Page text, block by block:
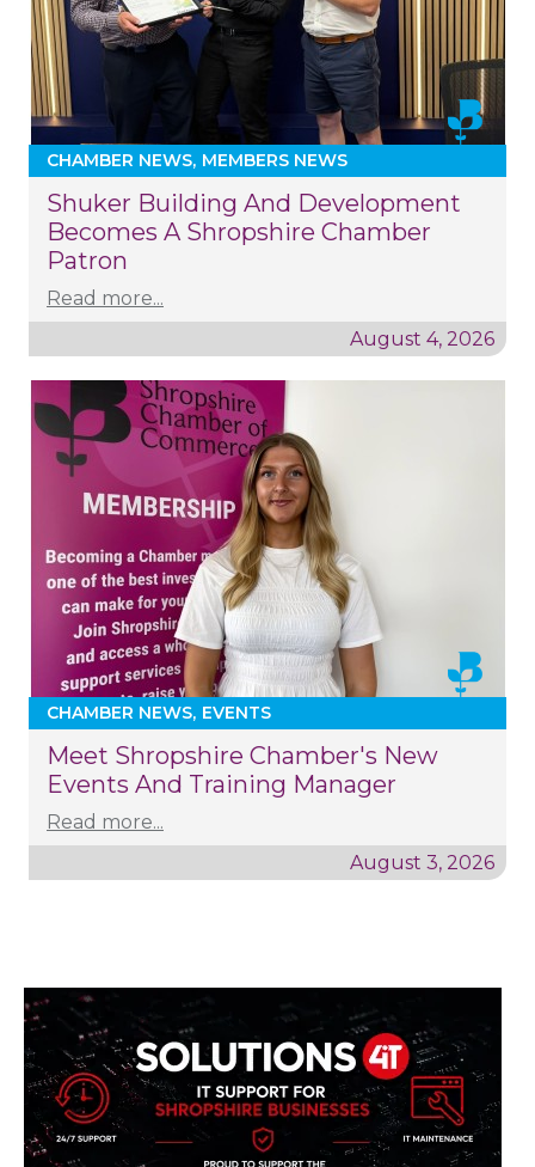
CHAMBER NEWS MEMBERS NEWS
Shuker Building And Development
Becomes A Shropshire Chamber
Patron
Read more...
August 4, 2026
CHAMBER NEWS EVENTS
Meet Shropshire Chamber's New
Events And Training Manager
Read more...
August 3, 2026